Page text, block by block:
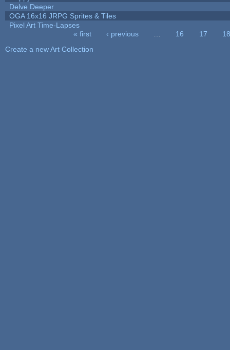
Delve Deeper
OGA 16x16 JRPG Sprites & Tiles
Pixel Art Time-Lapses
« first ‹ previous 16 17
18
Create a new Art Collection